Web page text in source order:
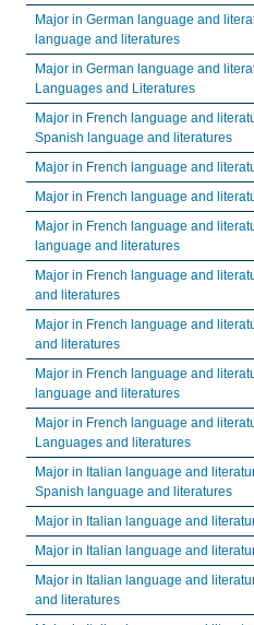
Major in German language and
language and literatures
Major in German language and
Languages and Literatures
Major in French language and
Spanish language and literatures
Major in French language and
Major in French language and
Major in French language and
language and literatures
Major in French language and
and literatures
Major in French language and
and literatures
Major in French language and
language and literatures
Major in French language and
Languages and literatures
Major in Italian language and
Spanish language and literatures
Major in Italian language and
Major in Italian language and
Major in Italian language and
and literatures